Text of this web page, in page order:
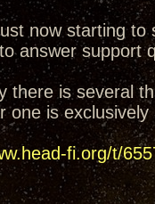
now starting to
answer support
there is several
one is
fi.org/t/